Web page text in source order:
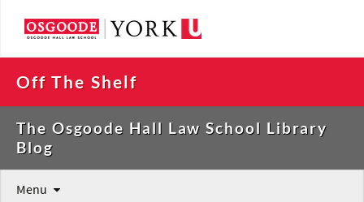
Off The Shelf
The Osgoode Hall Law School Library
Blog
Menu